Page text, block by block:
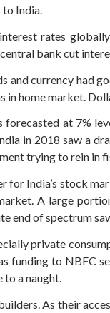
to India.
rates
bank cut
and currency had
home market.
forecasted at 7%
in 2018 saw a
trying to rein
for India’s stock
A large
end of spectrum
private
funding to NBFC
to a naught.
As their